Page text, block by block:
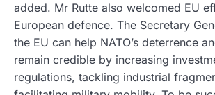
added. Mr Rutte also welcomed EU
European defence. The Secretary
the EU can help NATO’s deterrence
remain credible by increasing
regulations, tackling industrial